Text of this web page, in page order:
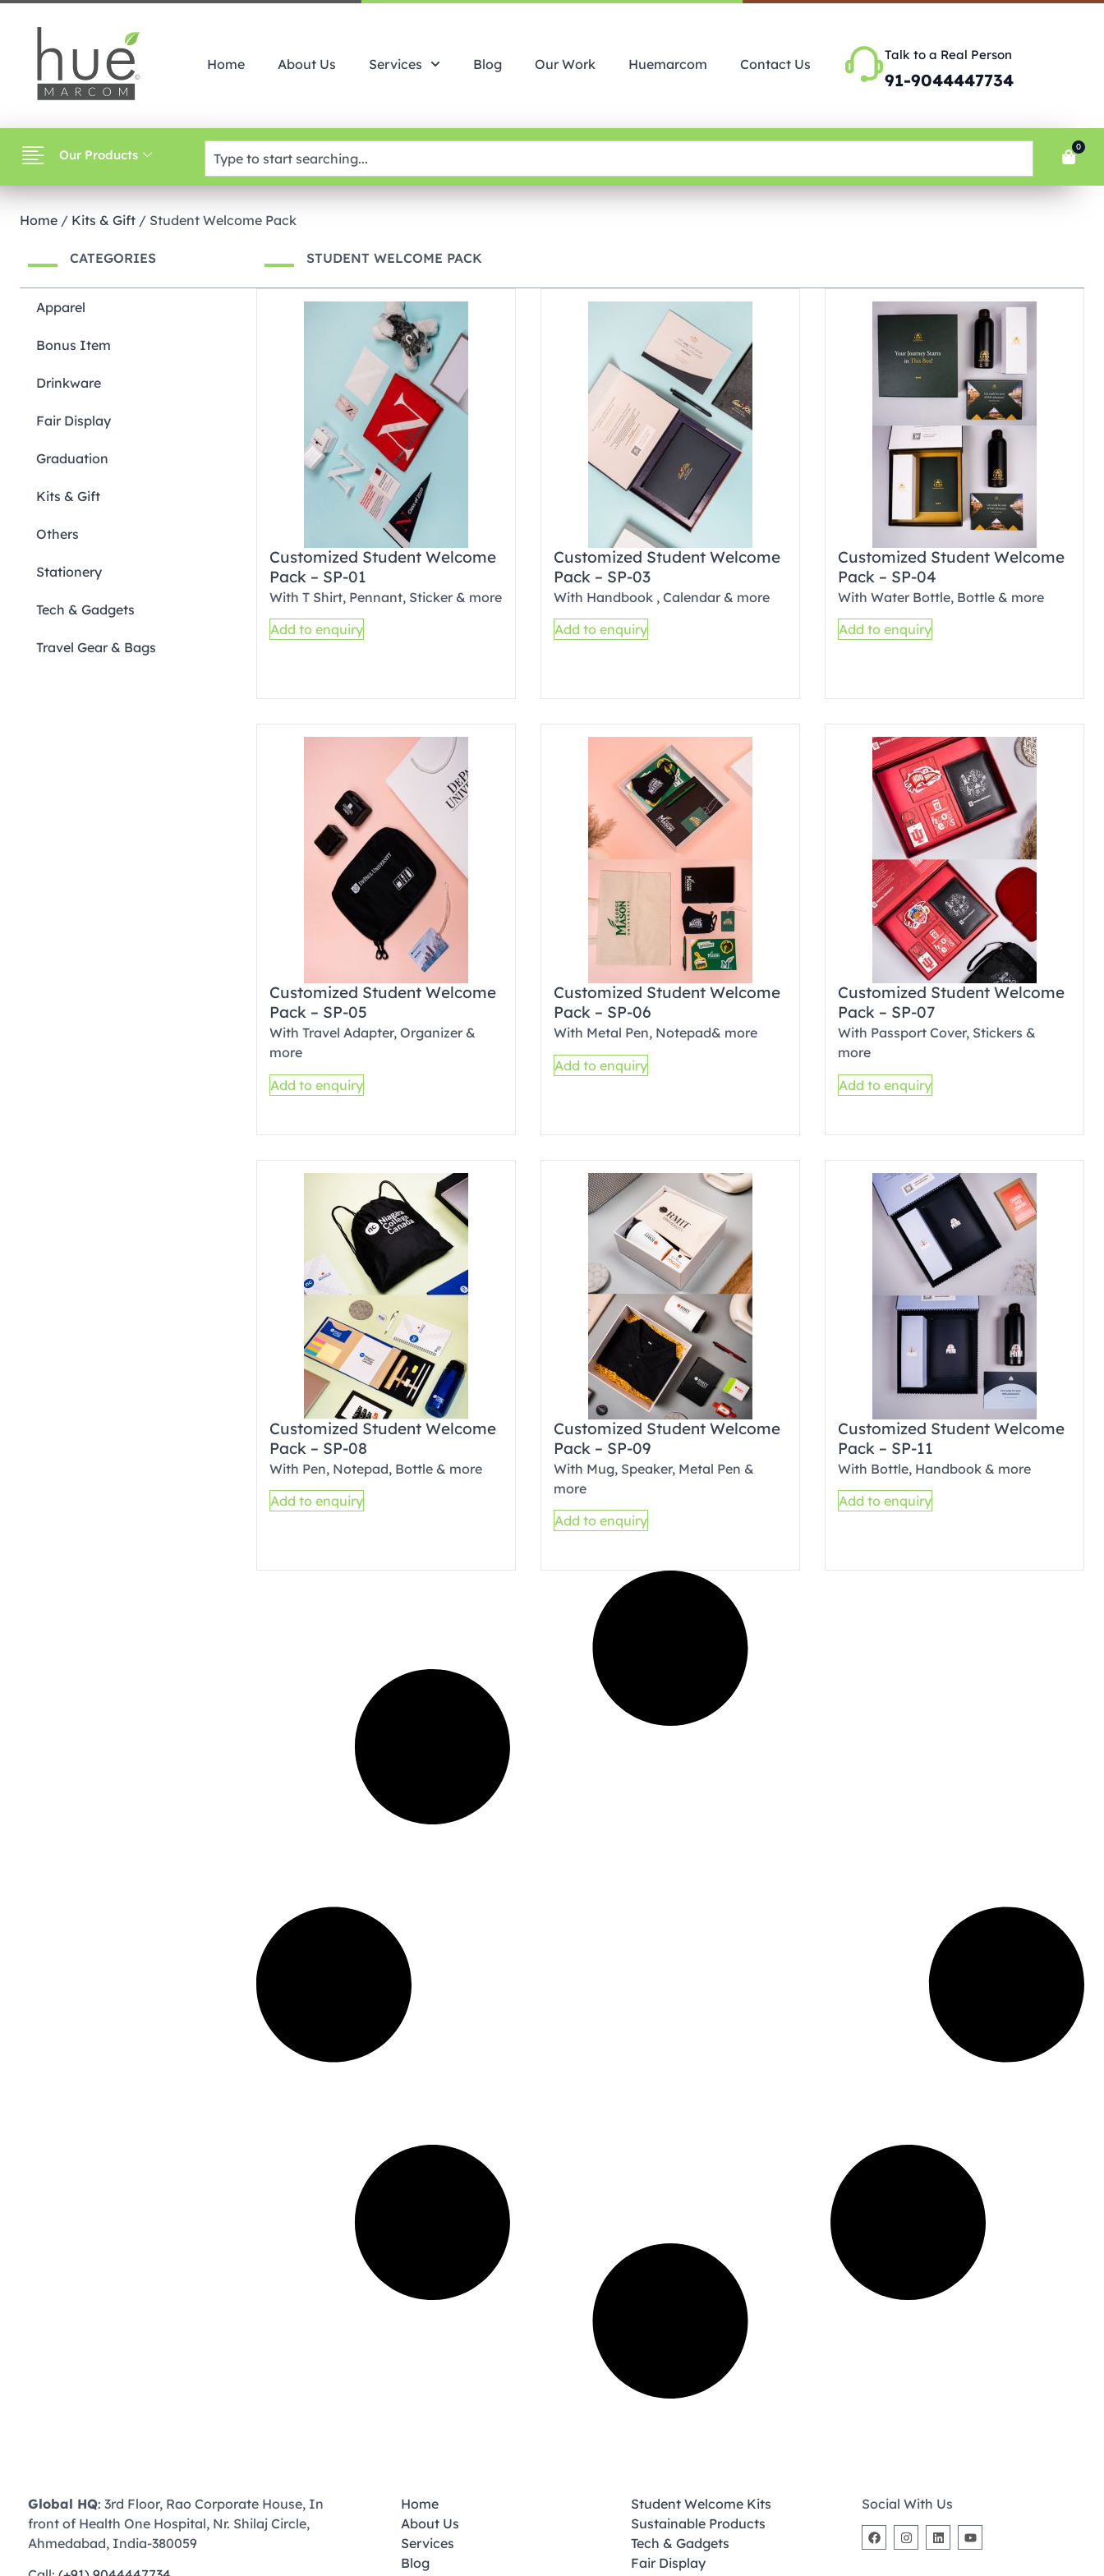
Home About Us Services Blog Our Work Huemarcom Contact Us
Talk to a Real Person
91-9044447734
Our Products 0
Home / Kits & Gift / Student Welcome Pack
CATEGORIES
Apparel
Bonus Item
Drinkware
Fair Display
Graduation
Kits & Gift
Others
Stationery
Tech & Gadgets
Travel Gear & Bags
STUDENT WELCOME PACK
Customized Student Welcome
Pack – SP-01
With T Shirt, Pennant, Sticker & more
Add to enquiry
Customized Student Welcome
Pack – SP-03
With Handbook , Calendar & more
Add to enquiry
Customized Student Welcome
Pack – SP-04
With Water Bottle, Bottle & more
Add to enquiry
Customized Student Welcome
Pack – SP-05
With Travel Adapter, Organizer &
more
Add to enquiry
Customized Student Welcome
Pack – SP-06
With Metal Pen, Notepad& more
Add to enquiry
Customized Student Welcome
Pack – SP-07
With Passport Cover, Stickers &
more
Add to enquiry
Customized Student Welcome
Pack – SP-08
With Pen, Notepad, Bottle & more
Add to enquiry
Customized Student Welcome
Pack – SP-09
With Mug, Speaker, Metal Pen &
more
Add to enquiry
Customized Student Welcome
Pack – SP-11
With Bottle, Handbook & more
Add to enquiry
Global HQ: 3rd Floor, Rao Corporate House, In
front of Health One Hospital, Nr. Shilaj Circle,
Ahmedabad, India-380059
Home
About Us
Services
Blog
Student Welcome Kits
Sustainable Products
Tech & Gadgets
Fair Display
Social With Us